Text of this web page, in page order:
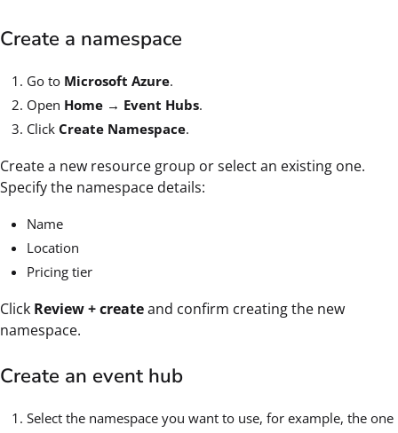
Create a namespace
Go to Microsoft Azure.
Open Home → Event Hubs.
Click Create Namespace.
Create a new resource group or select an existing one.
Specify the namespace details:
Name
Location
Pricing tier
Click Review + createand confirm creating the new
namespace.
Create an event hub
Select the namespace you want to use, for example, the one